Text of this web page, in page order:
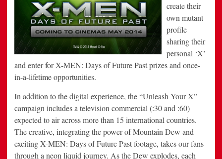
create their
own mutant
profile
sharing their
personal ‘X’
and enter for X-MEN: Days of Future Past prizes and once-
in-a-lifetime opportunities.
In addition to the digital experience, the “Unleash Your X”
campaign includes a television commercial (:30 and :60)
expected to air across more than 15 international countries.
The creative, integrating the power of Mountain Dew and
exciting X-MEN: Days of Future Past footage, takes our fans
through a neon liquid journey. As the Dew explodes, each